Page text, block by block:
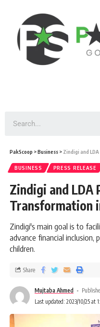
PakScoop >Business > Zindigi and
BUSINESS PRESS RELEASE
Zindigi and LDA
Transformation
Zindigi's main goal is to
advance financial inclusion,
children.
Mujtaba Ahmed
Last updated: 2023/10/25 at
Share